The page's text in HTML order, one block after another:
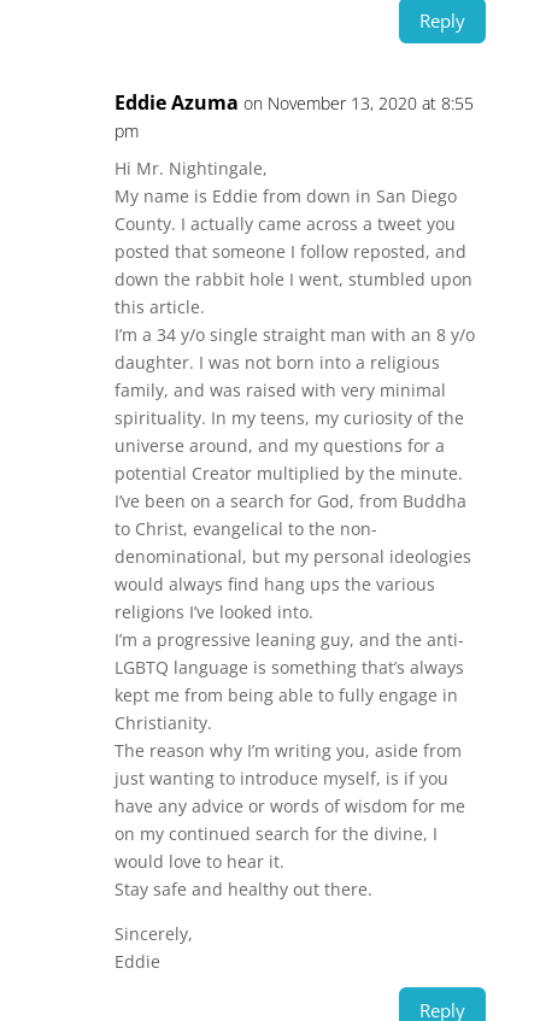
Reply
Eddie Azuma on November 13, 2020 at 8:55
pm
Hi Mr. Nightingale,
My name is Eddie from down in San Diego
County. I actually came across a tweet you
posted that someone I follow reposted, and
down the rabbit hole I went, stumbled upon
this article.
I’m a 34 y/o single straight man with an 8 y/o
daughter. I was not born into a religious
family, and was raised with very minimal
spirituality. In my teens, my curiosity of the
universe around, and my questions for a
potential Creator multiplied by the minute.
I’ve been on a search for God, from Buddha
to Christ, evangelical to the non-
denominational, but my personal ideologies
would always find hang ups the various
religions I’ve looked into.
I’m a progressive leaning guy, and the anti-
LGBTQ language is something that’s always
kept me from being able to fully engage in
Christianity.
The reason why I’m writing you, aside from
just wanting to introduce myself, is if you
have any advice or words of wisdom for me
on my continued search for the divine, I
would love to hear it.
Stay safe and healthy out there.
Sincerely,
Eddie
Reply